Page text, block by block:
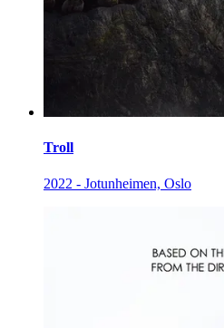
Troll
2022 - Jotunheimen, Oslo